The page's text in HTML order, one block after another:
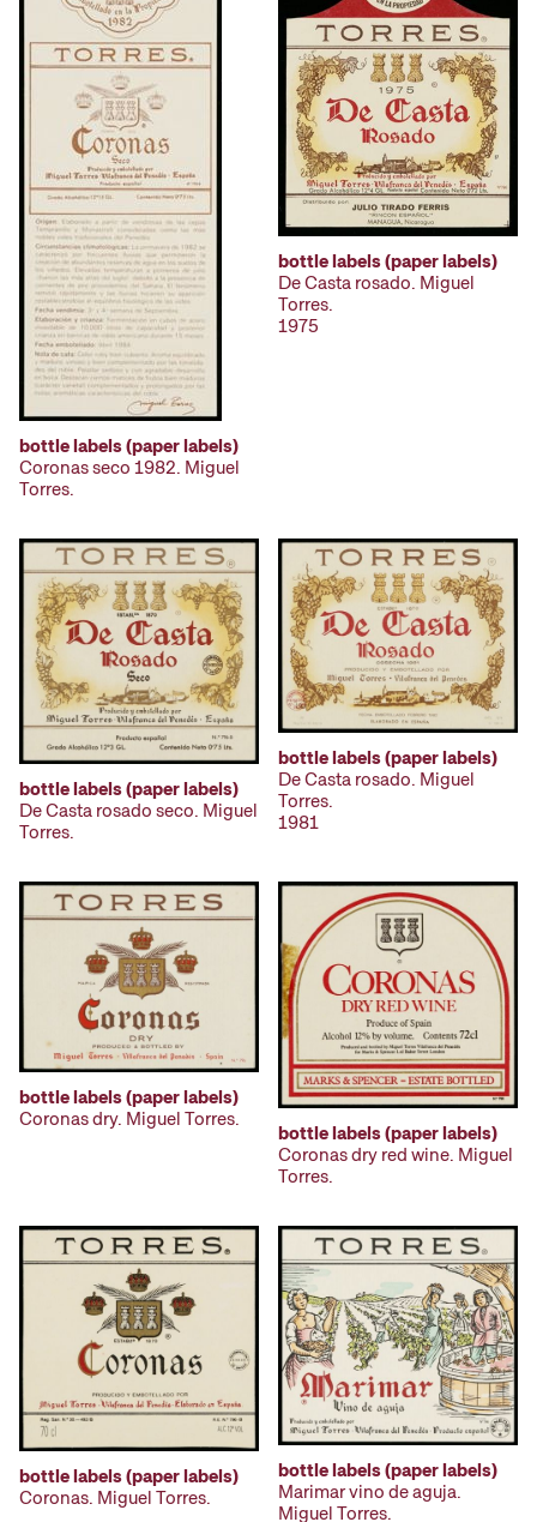
bottle labels (paper labels)
Coronas seco 1982. Miguel
Torres.
bottle labels (paper labels)
De Casta rosado. Miguel
Torres.
1975
bottle labels (paper labels)
De Casta rosado seco. Miguel
Torres.
bottle labels (paper labels)
De Casta rosado. Miguel
Torres.
1981
bottle labels (paper labels)
Coronas dry. Miguel Torres.
bottle labels (paper labels)
Coronas dry red wine. Miguel
Torres.
bottle labels (paper labels)
Coronas. Miguel Torres.
bottle labels (paper labels)
Marimar vino de aguja.
Miguel Torres.